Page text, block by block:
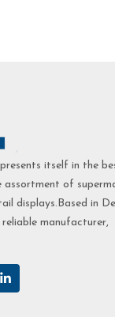
itself in the
assortment of
displays.Based in
reliable manufacturer,